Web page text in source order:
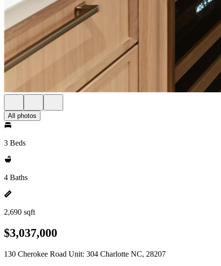
All photos
3 Beds
4 Baths
2,690 sqft
$3,037,000
130 Cherokee Road Unit: 304 Charlotte NC, 28207